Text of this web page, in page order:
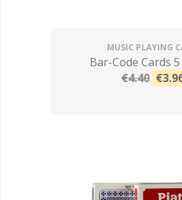
MUSIC PLAYING
Bar-Code Cards
€4.40